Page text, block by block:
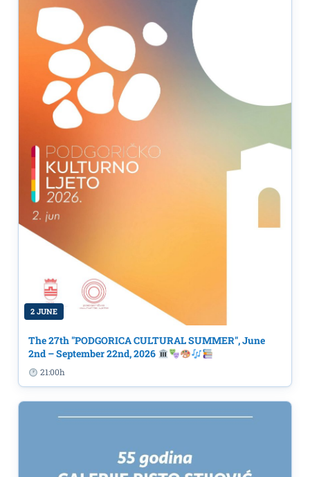
2 JUNE
The 27th "PODGORICA CULTURAL SUMMER", June
2nd – September 22nd, 2026
21:00h